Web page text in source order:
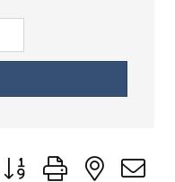
Button group with nested